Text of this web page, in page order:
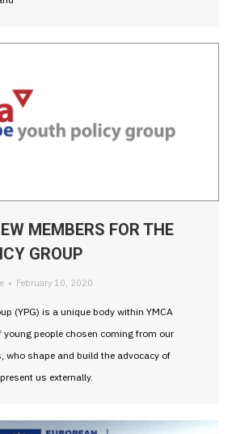
MEMBERS FOR THE
GROUP
February 10, 2020
(YPG) is a unique body within YMCA
young people chosen coming from our
who shape and build the advocacy of
us externally.